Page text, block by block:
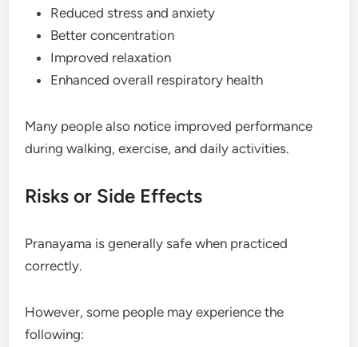
Reduced stress and anxiety
Better concentration
Improved relaxation
Enhanced overall respiratory health
Many people also notice improved performance
during walking, exercise, and daily activities.
Risks or Side Effects
Pranayama is generally safe when practiced
correctly.
However, some people may experience the
following: